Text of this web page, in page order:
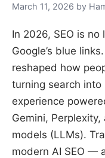
March 11, 2026 by
In 2026, SEO is
Google’s blue
reshaped how
turning search
experience
Gemini,
models (LLMs).
modern AI SEO —